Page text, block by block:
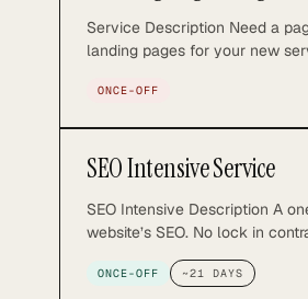
Service Description Need a
landing pages for your new
What You Get: – 1x SEO
ONCE-OFF
SEO Intensive Service
SEO Intensive Description A
website’s SEO. No lock in
possible for fast tracked SEO
Included: Strategy and
ONCE-OFF ~21 DAYS